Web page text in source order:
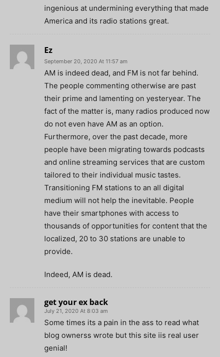
ingenious at undermining everything that made
America and its radio stations great.
Ez
September 20, 2020 At 11:57 am
AM is indeed dead, and FM is not far behind.
The people commenting otherwise are past
their prime and lamenting on yesteryear. The
fact of the matter is, many radios produced now
do not even have AM as an option.
Furthermore, over the past decade, more
people have been migrating towards podcasts
and online streaming services that are custom
tailored to their individual music tastes.
Transitioning FM stations to an all digital
medium will not help the inevitable. People
have their smartphones with access to
thousands of opportunities for content that the
localized, 20 to 30 stations are unable to
provide.
Indeed, AM is dead.
get your ex back
July 21, 2020 At 8:03 am
Some times its a pain in the ass to read what
blog ownerss wrote but this site iis real user
genial!